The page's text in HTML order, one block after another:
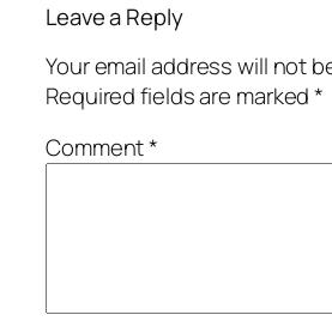
Leave a Reply
Your email address will not
Required fields are marked*
Comment*